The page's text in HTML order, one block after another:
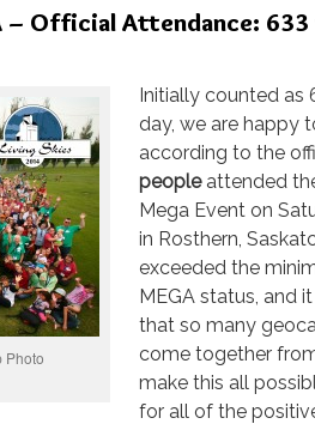
– Official Attendance: 633
Photo
Initially counted as
day, we are happy
according to the
peopleattended
Mega Event on
in Rosthern,
exceeded the
MEGA status, and
that so many
come together
make this all
for all of the